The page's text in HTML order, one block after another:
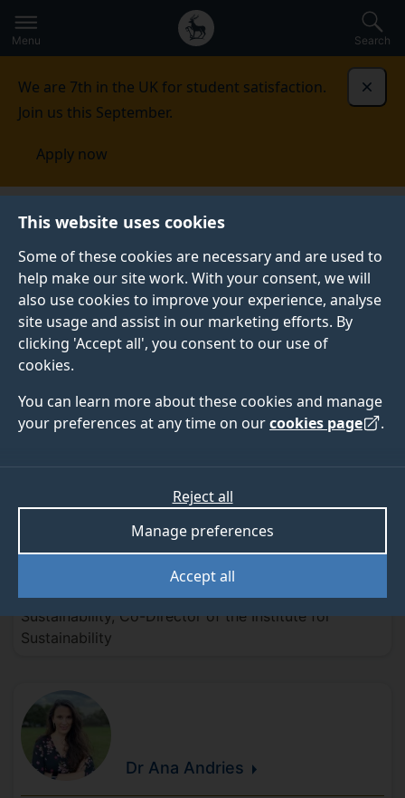
This website uses cookies
Some of these cookies are necessary and are used to
help make our site work. With your consent, we will
also use cookies to improve your experience, analyse
site usage and assist in our marketing efforts. By
clicking 'Accept all', you consent to our use of
cookies.
You can learn more about these cookies and manage
your preferences at any time on ourcookies page .
Accept all
Manage preferences
Reject all
to
main
Secondary
navigation
Global
main
Menu Search
We are 7th in the UK for student satisfaction.
Join us this September.
Apply now
Centre for Environment and
Sustainability
People Academic staff
ACADEMIC STAFF
Find out more about our academic staff.
Academic staff
Professor ZoeHarris
Director of the Centre for Environment and
Sustainability, Co-Director of the Institute for
Sustainability
Dr Ana Andries